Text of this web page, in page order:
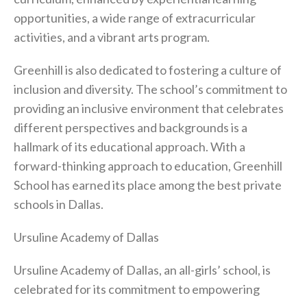
opportunities, a wide range of extracurricular
activities, and a vibrant arts program.
Greenhill is also dedicated to fostering a culture of
inclusion and diversity. The school’s commitment to
providing an inclusive environment that celebrates
different perspectives and backgrounds is a
hallmark of its educational approach. With a
forward-thinking approach to education, Greenhill
School has earned its place among the best private
schools in Dallas.
Ursuline Academy of Dallas
Ursuline Academy of Dallas, an all-girls’ school, is
celebrated for its commitment to empowering